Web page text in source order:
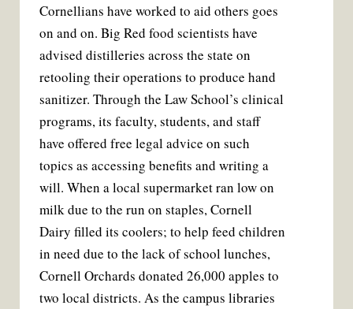
Cornellians have worked to aid others goes
on and on. Big Red food scientists have
advised distilleries across the state on
retooling their operations to produce hand
sanitizer. Through the Law School’s clinical
programs, its faculty, students, and staff
have offered free legal advice on such
topics as accessing benefits and writing a
will. When a local supermarket ran low on
milk due to the run on staples, Cornell
Dairy filled its coolers; to help feed children
in need due to the lack of school lunches,
Cornell Orchards donated 26,000 apples to
two local districts. As the campus libraries